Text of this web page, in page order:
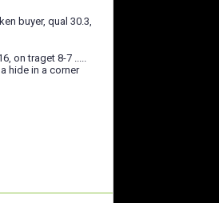
buyer, qual 30.3,
on traget 8-7 .....
hide in a corner